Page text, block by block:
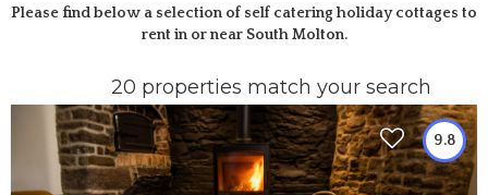
Please find below a selection of self catering holiday cottages to
rent in or near South Molton.
20 properties match your search
9.8